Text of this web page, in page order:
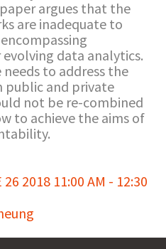
argues that the
are inadequate to
data analytics.
to address the
public and private
not be re-combined
to achieve the aims of
26 2018 11:00 AM - 12:30